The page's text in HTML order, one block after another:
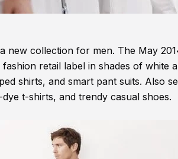
new collection for men. The May
retail label in shades of white
shirts, and smart pant suits. Also
t-shirts, and trendy casual shoes.